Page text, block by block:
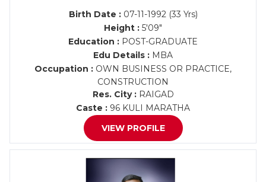
Birth Date :07-11-1992 (33 Yrs)
Height : 5'09"
Education : POST-GRADUATE
Edu Details : MBA
Occupation : OWN BUSINESS OR PRACTICE,
CONSTRUCTION
Res. City :RAIGAD
Caste : 96 KULI MARATHA
VIEW PROFILE